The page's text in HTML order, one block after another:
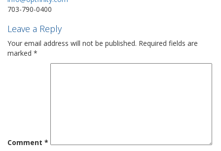
703-790-0400
Leave a Reply
Your email address will not be published. Required fields are
marked *
Comment *